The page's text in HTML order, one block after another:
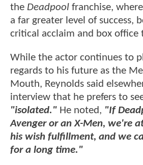
the Deadpool franchise,
a far greater level of success,
critical acclaim and box office
While the actor continues to
regards to his future as the
Mouth, Reynolds said
interview that he prefers to
"isolated." He noted, "If
Avenger or an X-Men, we're
his wish fulfillment, and we
for a long time."